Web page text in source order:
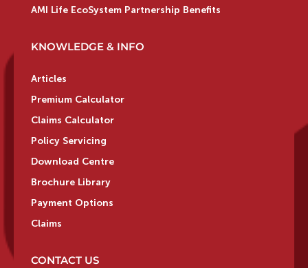
AMI Life EcoSystem Partnership Benefits
KNOWLEDGE & INFO
Articles
Premium Calculator
Claims Calculator
Policy Servicing
Download Centre
Brochure Library
Payment Options
Claims
CONTACT US